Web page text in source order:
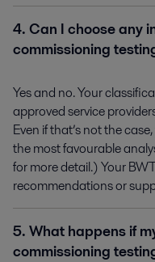
4. Can I choose any
commissioning
Yes and no. Your
approved service
Even if that’s not the
the most favourable
for more detail.) Your
recommendations or
5. What happens if
commissioning